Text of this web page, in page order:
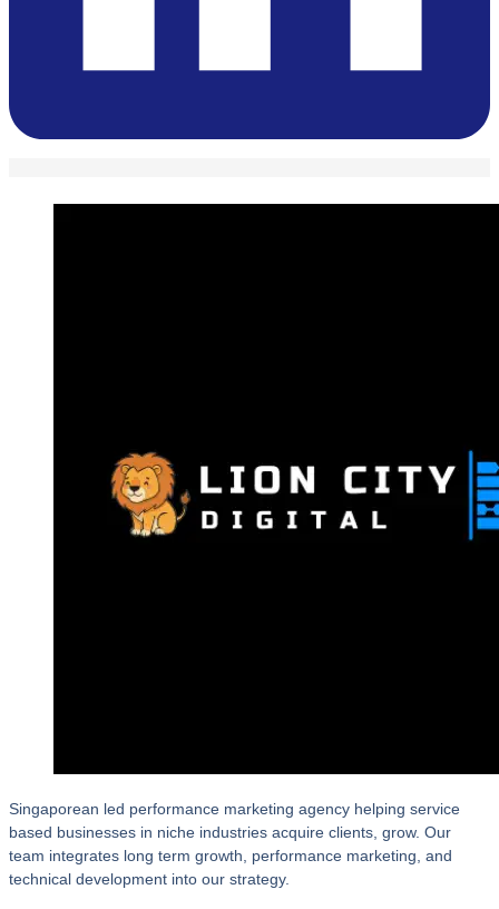
Singaporean led performance marketing agency helping service
based businesses in niche industries acquire clients, grow. Our
team integrates long term growth, performance marketing, and
technical development into our strategy.